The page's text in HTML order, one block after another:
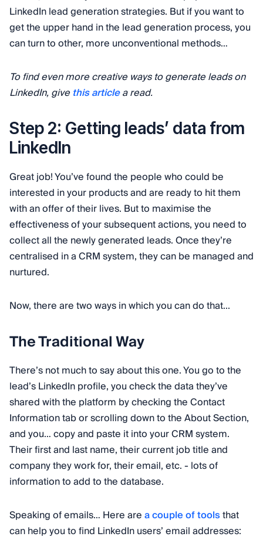
LinkedIn lead generation strategies. But if you want to
get the upper hand in the lead generation process, you
can turn to other, more unconventional methods…
To find even more creative ways to generate leads on
LinkedIn, give this articlea read.
Step 2: Getting leads’ data from
LinkedIn
Great job! You’ve found the people who could be
interested in your products and are ready to hit them
with an offer of their lives. But to maximise the
effectiveness of your subsequent actions, you need to
collect all the newly generated leads. Once they’re
centralised in a CRM system, they can be managed and
nurtured.
Now, there are two ways in which you can do that...
The Traditional Way
There’s not much to say about this one. You go to the
lead’s LinkedIn profile, you check the data they’ve
shared with the platform by checking the Contact
Information tab or scrolling down to the About Section,
and you… copy and paste it into your CRM system.
Their first and last name, their current job title and
company they work for, their email, etc. - lots of
information to add to the database.
Speaking of emails… Here area couple of toolsthat
can help you to find LinkedIn users’ email addresses: